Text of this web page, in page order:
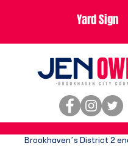
Yard Sign
Brookhaven’s District 2